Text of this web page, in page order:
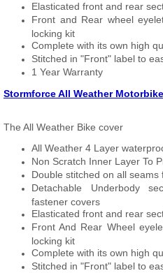
Elasticated front and rear
Front and Rear wheel
locking kit
Complete with its own high
Stitched in "Front" label to
1 Year Warranty
Stormforce All Weather
The All Weather Bike cover
All Weather 4 Layer
Non Scratch Inner Layer To
Double stitched on all
Detachable Underbody
fastener covers
Elasticated front and rear
Front And Rear Wheel
locking kit
Complete with its own high
Stitched in "Front" label to